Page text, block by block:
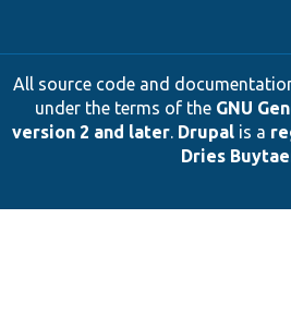
All source code and
under the terms of the GNU
version 2 and later. Drupalis a
Dries